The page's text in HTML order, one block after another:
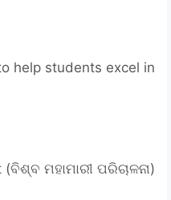
help students excel in
ମହାମାରୀ ପରିଚାଳନା)